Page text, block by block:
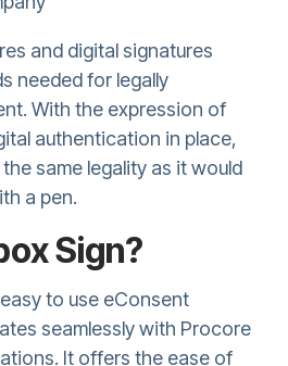
and digital signatures
needed for legally
With the expression of
authentication in place,
same legality as it would
a pen.
Sign?
to use eConsent
seamlessly with Procore
It offers the ease of